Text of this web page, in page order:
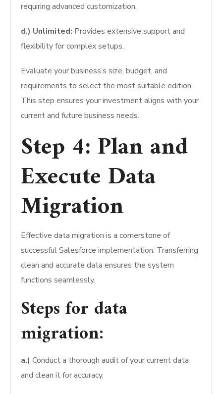
requiring advanced customization.
d.) Unlimited: Provides extensive support and
flexibility for complex setups.
Evaluate your business’s size, budget, and
requirements to select the most suitable edition.
This step ensures your investment aligns with your
current and future business needs.
Step 4: Plan and
Execute Data
Migration
Effective data migration is a cornerstone of
successful Salesforce implementation. Transferring
clean and accurate data ensures the system
functions seamlessly.
Steps for data
migration:
a.) Conduct a thorough audit of your current data
and clean it for accuracy.